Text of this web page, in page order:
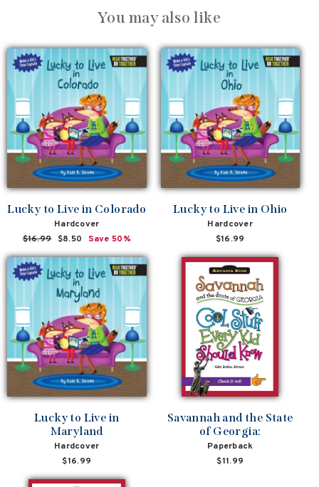
You may also like
Lucky to Live in Colorado
Hardcover
Regular
price
$16.99 Sale
price
$8.50 Save 50%
Lucky to Live in Ohio
Hardcover
$16.99
Lucky to Live in
Maryland
Hardcover
$16.99
Savannah and the State
of Georgia:
Paperback
$11.99